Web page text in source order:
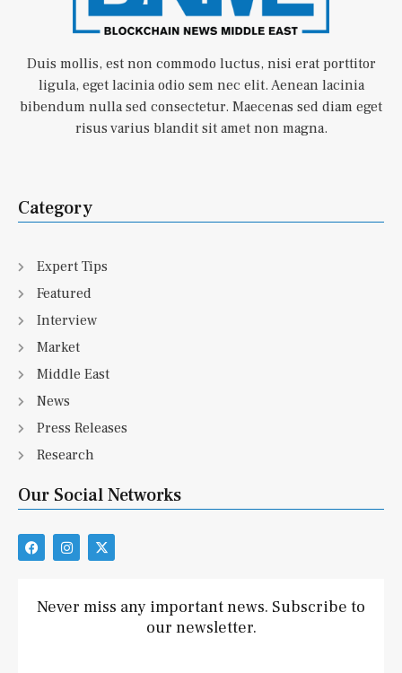
Duis mollis, est non commodo luctus, nisi erat porttitor
ligula, eget lacinia odio sem nec elit. Aenean lacinia
bibendum nulla sed consectetur. Maecenas sed diam eget
risus varius blandit sit amet non magna.
Category
Expert Tips
Featured
Interview
Market
Middle East
News
Press Releases
Research
Our Social Networks
F
a
b
o
I
n
a
g
X
-
i
t
Never miss any important news. Subscribe to
our newsletter.